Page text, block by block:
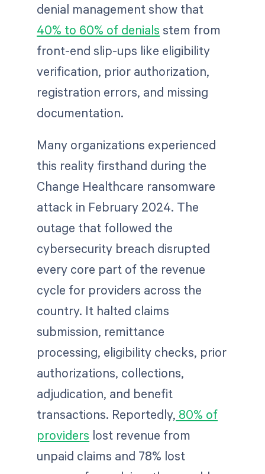
denial management show that
40% to 60% of denials stem from
front-end slip-ups like eligibility
verification, prior authorization,
registration errors, and missing
documentation.
Many organizations experienced
this reality firsthand during the
Change Healthcare ransomware
attack in February 2024. The
outage that followed the
cybersecurity breach disrupted
every core part of the revenue
cycle for providers across the
country. It halted claims
submission, remittance
processing, eligibility checks, prior
authorizations, collections,
adjudication, and benefit
transactions. Reportedly, 80% of
providers lost revenue from
unpaid claims and 78% lost